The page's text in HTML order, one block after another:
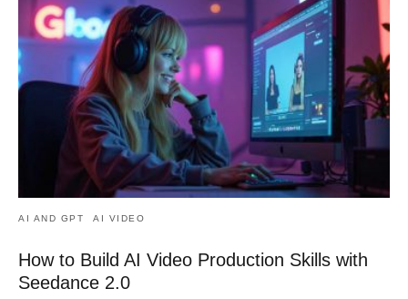
AI AND GPT AI VIDEO
How to Build AI Video Production Skills with
Seedance 2.0